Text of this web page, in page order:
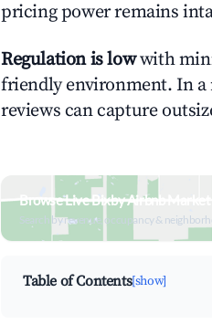
pricing power remains
Regulation is lowwith
friendly environment. In
reviews can capture
Browse Live Bixby Airbnb Market
Search by revenue, occupancy &
Table of Contents[show]